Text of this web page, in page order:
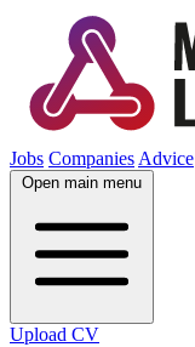
Jobs Companies Advice
Open main menu
Upload CV